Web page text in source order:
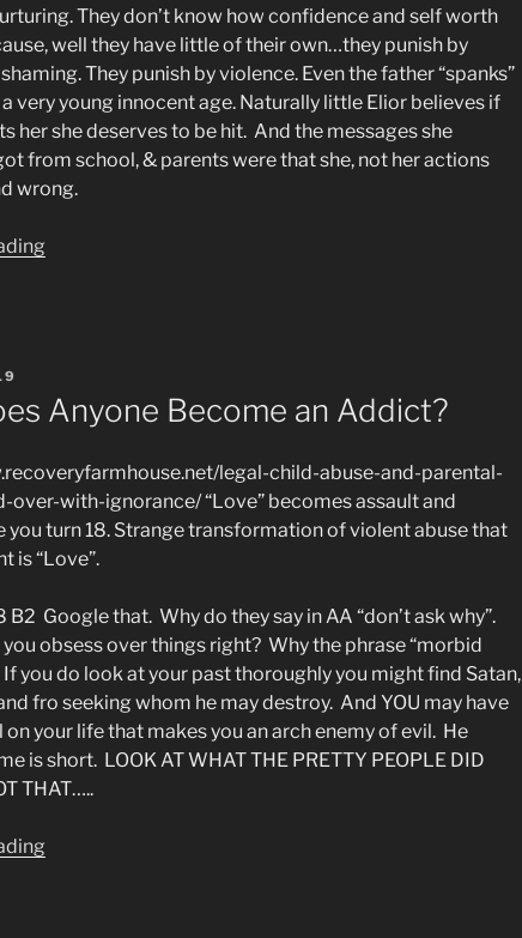
They don’t know how confidence and self worth
well they have little of their own…they punish by
They punish by violence. Even the father “spanks”
very young innocent age. Naturally little Elior believes if
her she deserves to be hit. And the messages she
from school, & parents were that she, not her actions
wrong.
by
Anyone Become an Addict?
legal-child-abuse-and-parental-
over-with-ignorance/ “Love” becomes assault and
you turn 18. Strange transformation of violent abuse that
is “Love”.
B2 Google that. Why do they say in AA “don’t ask why”.
you obsess over things right? Why the phrase “morbid
you do look at your past thoroughly you might find Satan,
fro seeking whom he may destroy. And YOU may have
on your life that makes you an arch enemy of evil. He
is short. LOOK AT WHAT THE PRETTY PEOPLE DID
THAT…..